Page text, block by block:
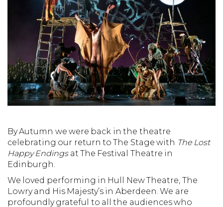
By Autumn we were back in the theatre
celebrating our return to The Stage with The Lost
Happy Endingsat The Festival Theatre in
Edinburgh.
We loved performing in Hull New Theatre, The
Lowry and His Majesty’s in Aberdeen. We are
profoundly grateful to all the audiences who